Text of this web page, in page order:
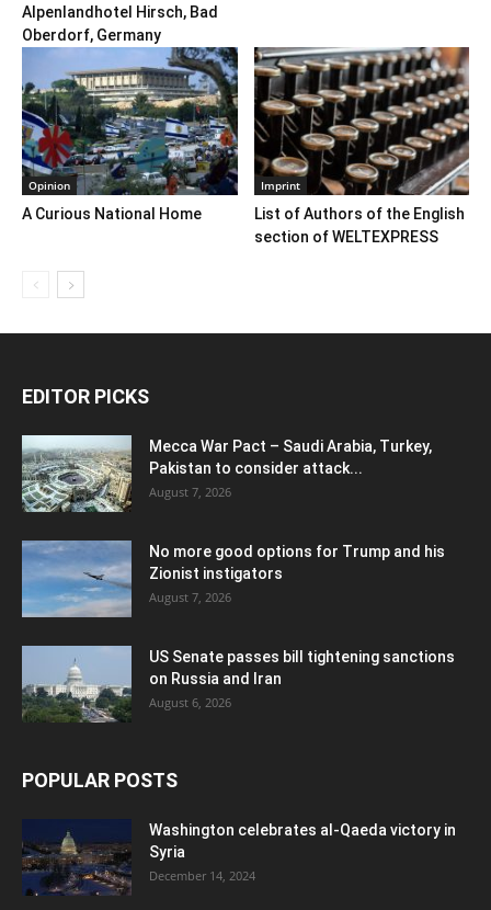
Alpenlandhotel Hirsch, Bad
Oberdorf, Germany
Opinion
A Curious National Home
Imprint
List of Authors of the English
section of WELTEXPRESS
EDITOR PICKS
Mecca War Pact – Saudi Arabia, Turkey,
Pakistan to consider attack...
August 7, 2026
No more good options for Trump and his
Zionist instigators
August 7, 2026
US Senate passes bill tightening sanctions
on Russia and Iran
August 6, 2026
POPULAR POSTS
Washington celebrates al-Qaeda victory in
Syria
December 14, 2024